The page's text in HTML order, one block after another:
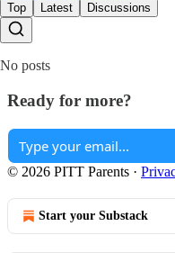
Top Latest Discussions
No posts
Ready for more?
© 2026 PITT Parents ·
Start your Substack